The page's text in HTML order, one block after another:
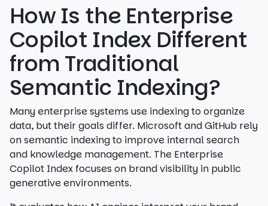
How Is the Enterprise
Copilot Index Different
from Traditional
Semantic Indexing?
Many enterprise systems use indexing to organize
data, but their goals differ. Microsoft and GitHub rely
on semantic indexing to improve internal search
and knowledge management. The Enterprise
Copilot Index focuses on brand visibility in public
generative environments.